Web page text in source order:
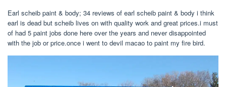
Earl scheib paint & body; 34 reviews of earl scheib paint & body i think
earl is dead but scheib lives on with quality work and great prices.i must
of had 5 paint jobs done here over the years and never disappointed
with the job or price.once i went to devil macao to paint my fire bird.